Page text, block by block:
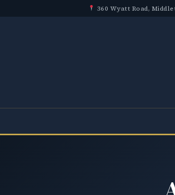
360 Wyatt Road,